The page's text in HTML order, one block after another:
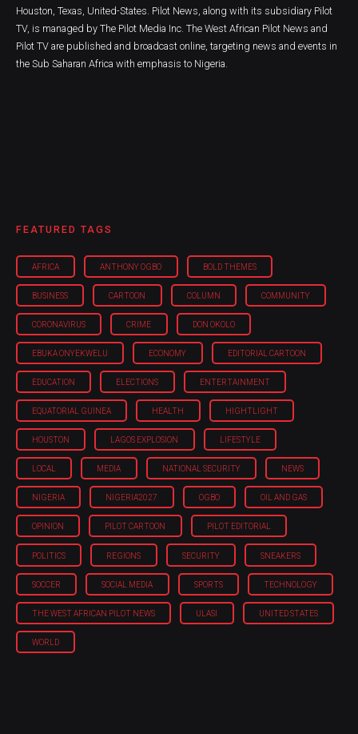
Houston, Texas, United-States. Pilot News, along with its subsidiary Pilot
TV, is managed by The Pilot Media Inc. The West African Pilot News and
Pilot TV are published and broadcast online, targeting news and events in
the Sub Saharan Africa with emphasis to Nigeria.
FEATURED TAGS
AFRICA ANTHONY OGBO BOLD THEMES
BUSINESS CARTOON COLUMN COMMUNITY
CORONAVIRUS CRIME DON OKOLO
EBUKA ONYEKWELU ECONOMY EDITORIAL CARTOON
EDUCATION ELECTIONS ENTERTAINMENT
EQUATORIAL GUINEA HEALTH HIGHTLIGHT
HOUSTON LAGOS EXPLOSION LIFESTYLE
LOCAL MEDIA NATIONAL SECURITY NEWS
NIGERIA NIGERIA'2027 OGBO OIL AND GAS
OPINION PILOT CARTOON PILOT EDITORIAL
POLITICS REGIONS SECURITY SNEAKERS
SOCCER SOCIAL MEDIA SPORTS TECHNOLOGY
THE WEST AFRICAN PILOT NEWS ULASI UNITED STATES
WORLD